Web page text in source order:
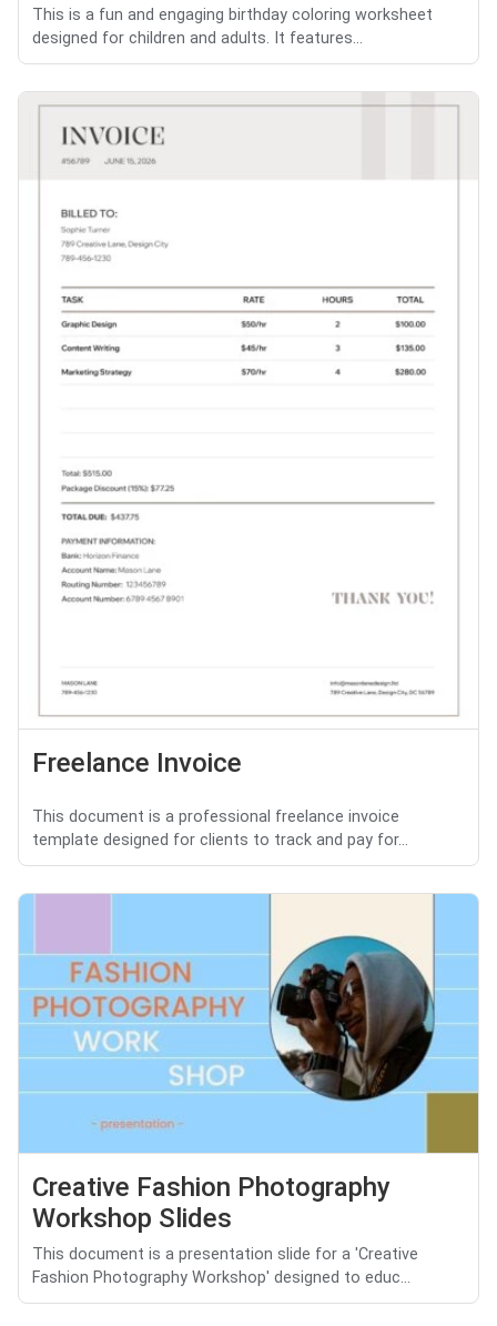
This is a fun and engaging birthday coloring worksheet
designed for children and adults. It features...
Freelance Invoice
This document is a professional freelance invoice
template designed for clients to track and pay for...
Creative Fashion Photography
Workshop Slides
This document is a presentation slide for a 'Creative
Fashion Photography Workshop' designed to educ...